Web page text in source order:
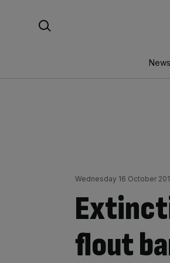
News
Wednesday 16 October
flout